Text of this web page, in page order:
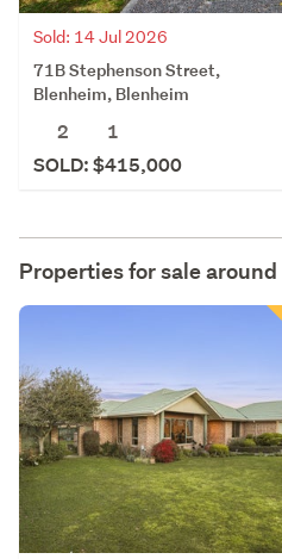
Sold: 14 Jul 2026
71B Stephenson Street,
Blenheim, Blenheim
2
1
SOLD: $415,000
Properties for sale around